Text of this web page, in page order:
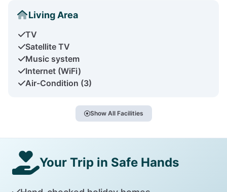
Living Area
TV
Satellite TV
Music system
Internet (WiFi)
Air-Condition (3)
Show All Facilities
Your Trip in Safe Hands